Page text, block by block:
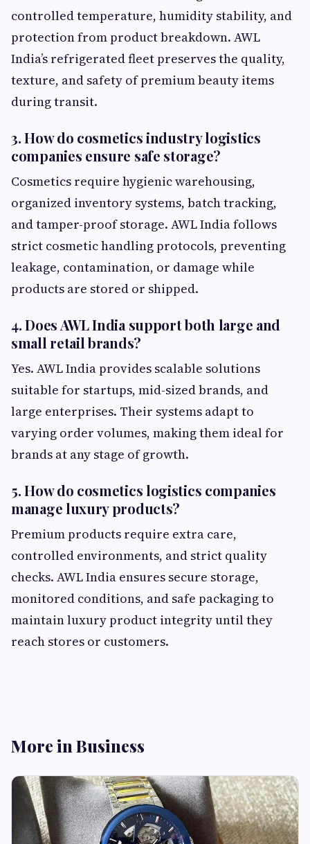
controlled temperature, humidity stability, and
protection from product breakdown. AWL
India’s refrigerated fleet preserves the quality,
texture, and safety of premium beauty items
during transit.
3. How do cosmetics industry logistics
companies ensure safe storage?
Cosmetics require hygienic warehousing,
organized inventory systems, batch tracking,
and tamper-proof storage. AWL India follows
strict cosmetic handling protocols, preventing
leakage, contamination, or damage while
products are stored or shipped.
4. Does AWL India support both large and
small retail brands?
Yes. AWL India provides scalable solutions
suitable for startups, mid-sized brands, and
large enterprises. Their systems adapt to
varying order volumes, making them ideal for
brands at any stage of growth.
5. How do cosmetics logistics companies
manage luxury products?
Premium products require extra care,
controlled environments, and strict quality
checks. AWL India ensures secure storage,
monitored conditions, and safe packaging to
maintain luxury product integrity until they
reach stores or customers.
More in Business